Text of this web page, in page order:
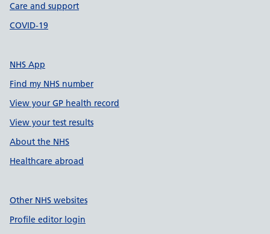
Care and support
COVID-19
NHS App
Find my NHS number
View your GP health record
View your test results
About the NHS
Healthcare abroad
Other NHS websites
Profile editor login